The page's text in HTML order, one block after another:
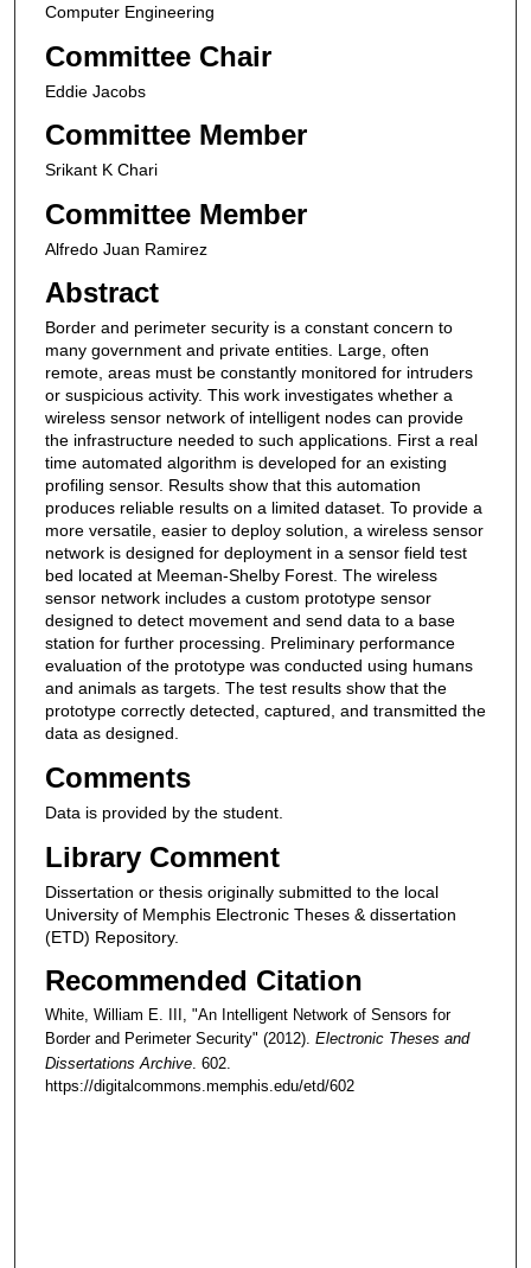
Computer Engineering
Committee Chair
Eddie Jacobs
Committee Member
Srikant K Chari
Committee Member
Alfredo Juan Ramirez
Abstract
Border and perimeter security is a constant concern to
many government and private entities. Large, often
remote, areas must be constantly monitored for intruders
or suspicious activity. This work investigates whether a
wireless sensor network of intelligent nodes can provide
the infrastructure needed to such applications. First a real
time automated algorithm is developed for an existing
profiling sensor. Results show that this automation
produces reliable results on a limited dataset. To provide a
more versatile, easier to deploy solution, a wireless sensor
network is designed for deployment in a sensor field test
bed located at Meeman-Shelby Forest. The wireless
sensor network includes a custom prototype sensor
designed to detect movement and send data to a base
station for further processing. Preliminary performance
evaluation of the prototype was conducted using humans
and animals as targets. The test results show that the
prototype correctly detected, captured, and transmitted the
data as designed.
Comments
Data is provided by the student.
Library Comment
Dissertation or thesis originally submitted to the local
University of Memphis Electronic Theses & dissertation
(ETD) Repository.
Recommended Citation
White, William E. III, "An Intelligent Network of Sensors for
Border and Perimeter Security" (2012). Electronic Theses and
Dissertations Archive. 602.
https://digitalcommons.memphis.edu/etd/602